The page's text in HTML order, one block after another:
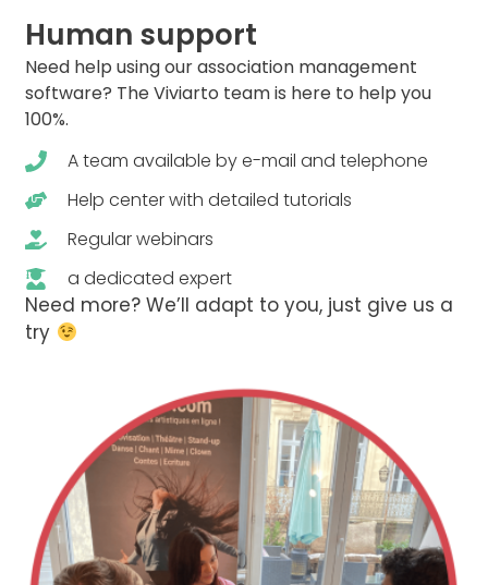
Human support
Need help using our association management
software? The Viviarto team is here to help you
100%.
A team available by e-mail and telephone
Help center with detailed tutorials
Regular webinars
a dedicated expert
Need more? We’ll adapt to you, just give us a
try